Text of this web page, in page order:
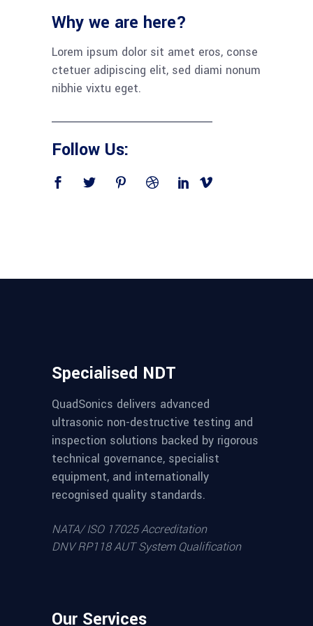
Why we are here?
Lorem ipsum dolor sit amet eros, conse
ctetuer adipiscing elit, sed diami nonum
nibhie vixtu eget.
Follow Us:
Specialised NDT
QuadSonics delivers advanced
ultrasonic non-destructive testing and
inspection solutions backed by rigorous
technical governance, specialist
equipment, and internationally
recognised quality standards.
NATA/ ISO 17025 Accreditation
DNV RP118 AUT System Qualification
Our Services